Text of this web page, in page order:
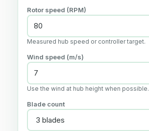
Rotor speed (RPM)
Measured hub speed or controller target.
Wind speed (m/s)
Use the wind at hub height when possible.
Blade count